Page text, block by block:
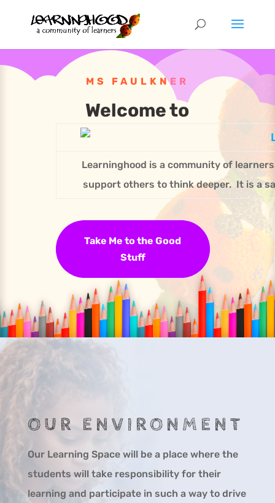
MS FAULKNER
Welcome to
Learninghood is a community of
support others to think deeper. It is a
Take Me to the Good
Stuff
OUR ENVIRONMENT
Our Learning Space will be a place where the
students will take responsibility for their
learning and participate in such a way to drive